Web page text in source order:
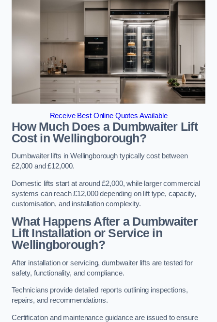
Receive Best Online Quotes Available
How Much Does a Dumbwaiter Lift
Cost in Wellingborough?
Dumbwaiter lifts in Wellingborough typically cost between
£2,000 and £12,000.
Domestic lifts start at around £2,000, while larger commercial
systems can reach £12,000 depending on lift type, capacity,
customisation, and installation complexity.
What Happens After a Dumbwaiter
Lift Installation or Service in
Wellingborough?
After installation or servicing, dumbwaiter lifts are tested for
safety, functionality, and compliance.
Technicians provide detailed reports outlining inspections,
repairs, and recommendations.
Certification and maintenance guidance are issued to ensure